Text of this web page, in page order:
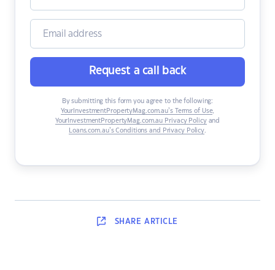
Request a call back
By submitting this form you agree to the following:
YourInvestmentPropertyMag.com.au’s Terms of Use,
YourInvestmentPropertyMag.com.au Privacy Policyand
Loans.com.au’s Conditions and Privacy Policy
SHARE ARTICLE